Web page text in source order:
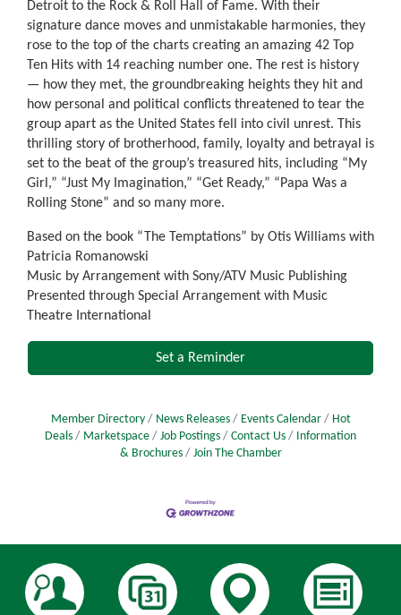
Detroit to the Rock & Roll Hall of Fame. With their
signature dance moves and unmistakable harmonies, they
rose to the top of the charts creating an amazing 42 Top
Ten Hits with 14 reaching number one. The rest is history
— how they met, the groundbreaking heights they hit and
how personal and political conflicts threatened to tear the
group apart as the United States fell into civil unrest. This
thrilling story of brotherhood, family, loyalty and betrayal is
set to the beat of the group’s treasured hits, including “My
Girl,” “Just My Imagination,” “Get Ready,” “Papa Was a
Rolling Stone” and so many more.
Based on the book “The Temptations” by Otis Williams with
Patricia Romanowski
Music by Arrangement with Sony/ATV Music Publishing
Presented through Special Arrangement with Music
Theatre International
Set a Reminder
Member Directory News Releases Events Calendar
Hot
Deals
Marketspace Job Postings Contact Us
Information
& Brochures
Join The Chamber